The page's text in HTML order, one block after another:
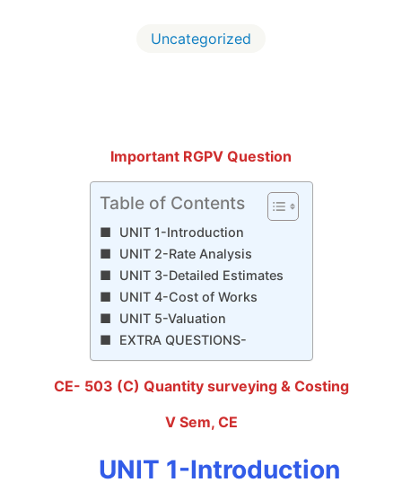
Uncategorized
Important RGPV Question
Table of Contents
UNIT 1-Introduction
UNIT 2-Rate Analysis
UNIT 3-Detailed Estimates
UNIT 4-Cost of Works
UNIT 5-Valuation
EXTRA QUESTIONS-
CE- 503 (C) Quantity surveying & Costing
V Sem, CE
UNIT 1-Introduction